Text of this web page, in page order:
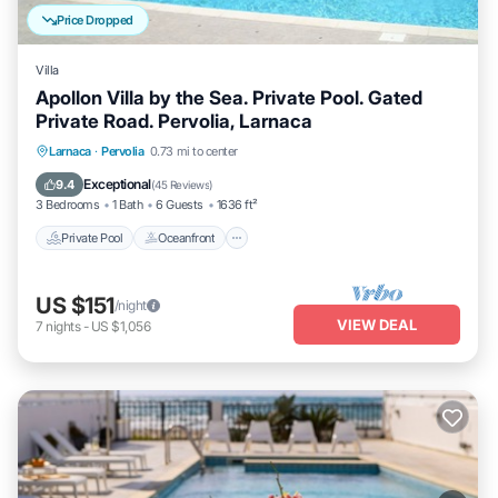
Price Dropped
Villa
Apollon Villa by the Sea. Private Pool. Gated
Private Road. Pervolia, Larnaca
Larnaca · Pervolia 0.73 mi to center
9.4 Exceptional(45 Reviews)
3 Bedrooms 1 Bath 6 Guests 1636 ft²
Private Pool Oceanfront
Private Pool Oceanfront
Pool
US $151/night
7 nights- US $1,056 VIEW DEAL